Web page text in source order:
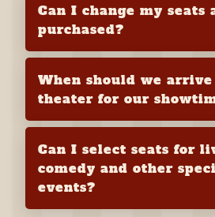
Can I change my seats
purchased?
When should we
theater for our
Can I select seats for
comedy and other
events?